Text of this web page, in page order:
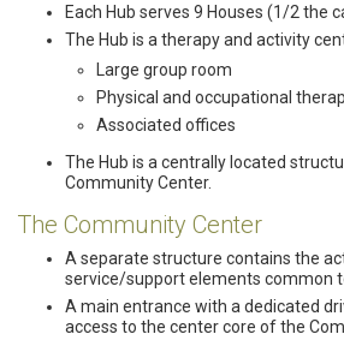
Each Hub serves 9 Houses (1/2 the
The Hub is a therapy and activity
Large group room
Physical and occupational
Associated offices
The Hub is a centrally located
Community Center.
The Community Center
A separate structure contains the
service/support elements common
A main entrance with a dedicated
access to the center core of the